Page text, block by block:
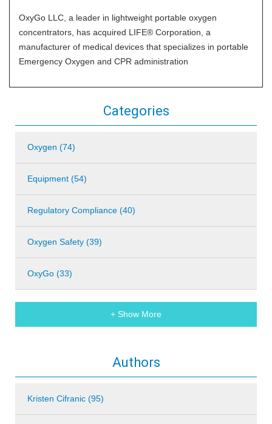
OxyGo LLC, a leader in lightweight portable oxygen
concentrators, has acquired LIFE® Corporation, a
manufacturer of medical devices that specializes in portable
Emergency Oxygen and CPR administration
Categories
Oxygen (74)
Equipment (54)
Regulatory Compliance (40)
Oxygen Safety (39)
OxyGo (33)
+ Show More
Authors
Kristen Cifranic (95)